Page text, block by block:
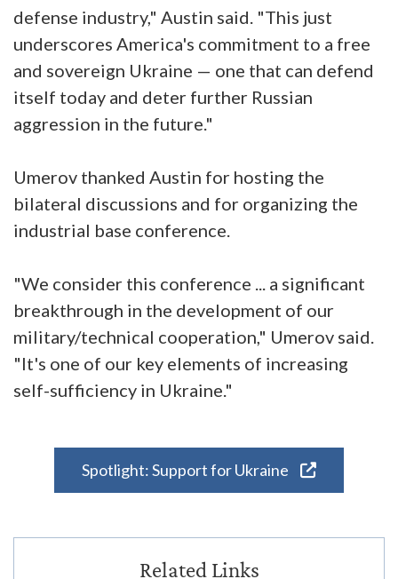
defense industry," Austin said. "This just
underscores America's commitment to a free
and sovereign Ukraine — one that can defend
itself today and deter further Russian
aggression in the future."
Umerov thanked Austin for hosting the
bilateral discussions and for organizing the
industrial base conference.
"We consider this conference ... a significant
breakthrough in the development of our
military/technical cooperation," Umerov said.
"It's one of our key elements of increasing
self-sufficiency in Ukraine."
Spotlight: Support for Ukraine